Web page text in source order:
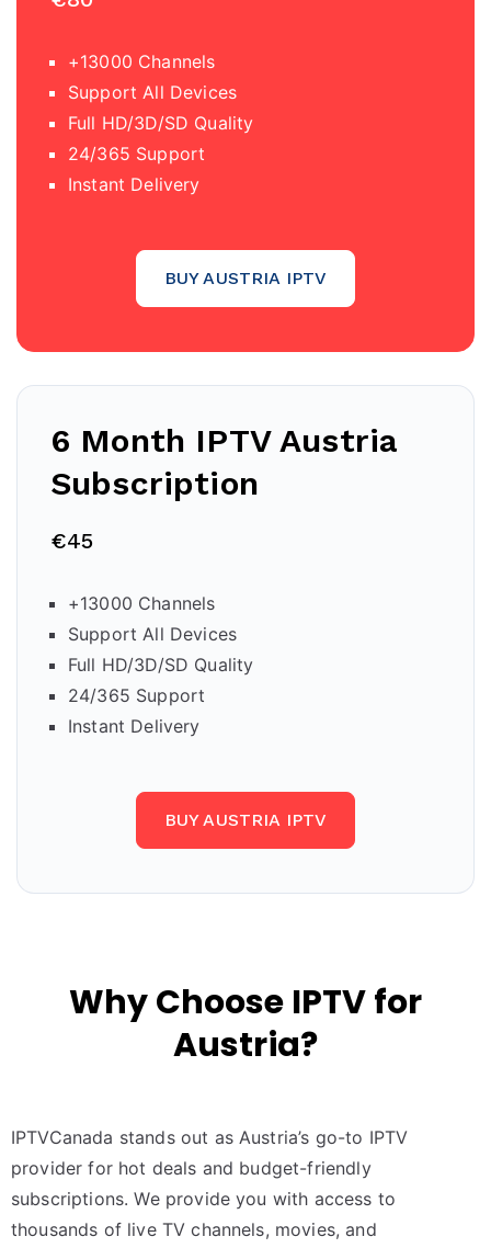
+13000 Channels
Support All Devices
Full HD/3D/SD Quality
24/365 Support
Instant Delivery
BUY AUSTRIA IPTV
6 Month IPTVAustria
Subscription
€45
+13000 Channels
Support All Devices
Full HD/3D/SD Quality
24/365 Support
Instant Delivery
BUY AUSTRIA IPTV
Why Choose IPTV for
Austria?
IPTVCanada stands out as Austria’s go-to IPTV
provider for hot deals and budget-friendly
subscriptions. We provide you with access to
thousands of live TV channels, movies, and